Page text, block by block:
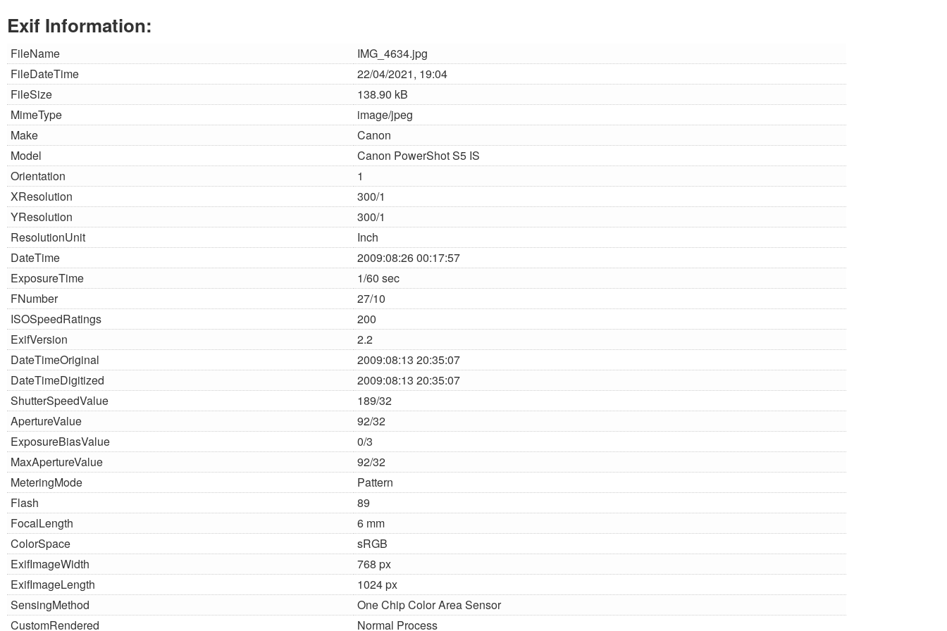
Exif Information:
FileName
IMG_4634.jpg
FileDateTime
22/04/2021, 19:04
FileSize
138.90 kB
MimeType
image/jpeg
Make
Canon
Model
Canon PowerShot S5 IS
Orientation
1
XResolution
300/1
YResolution
300/1
ResolutionUnit
Inch
DateTime
2009:08:26 00:17:57
ExposureTime
1/60 sec
FNumber
27/10
ISOSpeedRatings
200
ExifVersion
2.2
DateTimeOriginal
2009:08:13 20:35:07
DateTimeDigitized
2009:08:13 20:35:07
ShutterSpeedValue
189/32
ApertureValue
92/32
ExposureBiasValue
0/3
MaxApertureValue
92/32
MeteringMode
Pattern
Flash
89
FocalLength
6 mm
ColorSpace
sRGB
ExifImageWidth
768 px
ExifImageLength
1024 px
SensingMethod
One Chip Color Area Sensor
CustomRendered
Normal Process